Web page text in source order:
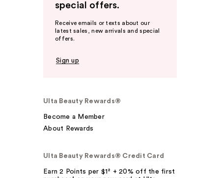
special offers.
Receive emails or texts about our
latest sales, new arrivals and special
offers.
Sign up
Ulta Beauty Rewards®
Become a Member
About Rewards
Ulta Beauty Rewards® Credit Card
Earn 2 Points per $1² + 20% off the first